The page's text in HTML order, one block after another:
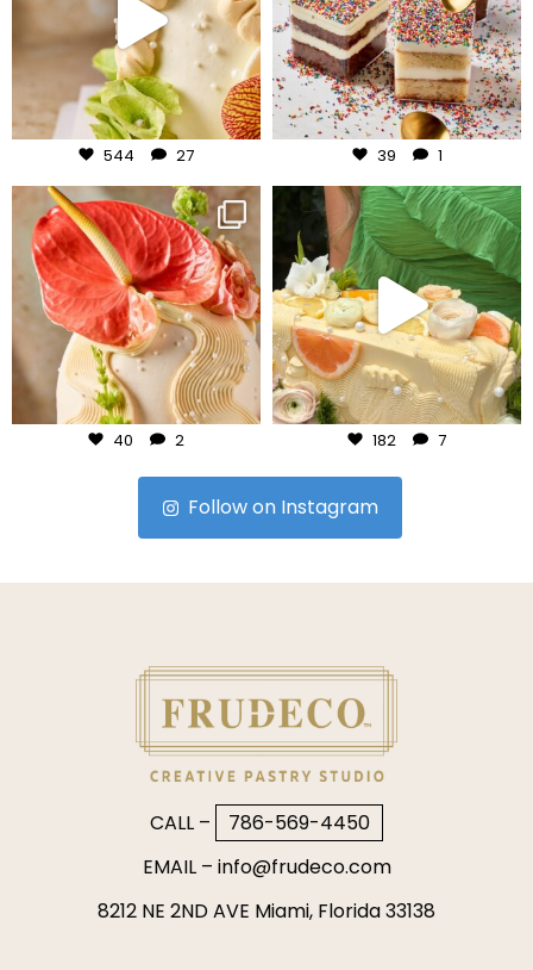
Jul 24
544 27
Jul 23
39 1
frudeco
Jul 22
40 2
frudeco
Jul 20
182 7
Follow on Instagram
CALL –
786-569-4450
EMAIL – info@frudeco.com
8212 NE 2ND AVE Miami, Florida 33138